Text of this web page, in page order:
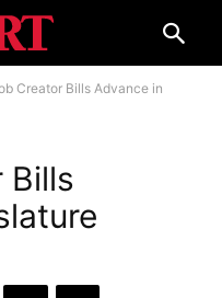
Creator Bills Advance in
Bills